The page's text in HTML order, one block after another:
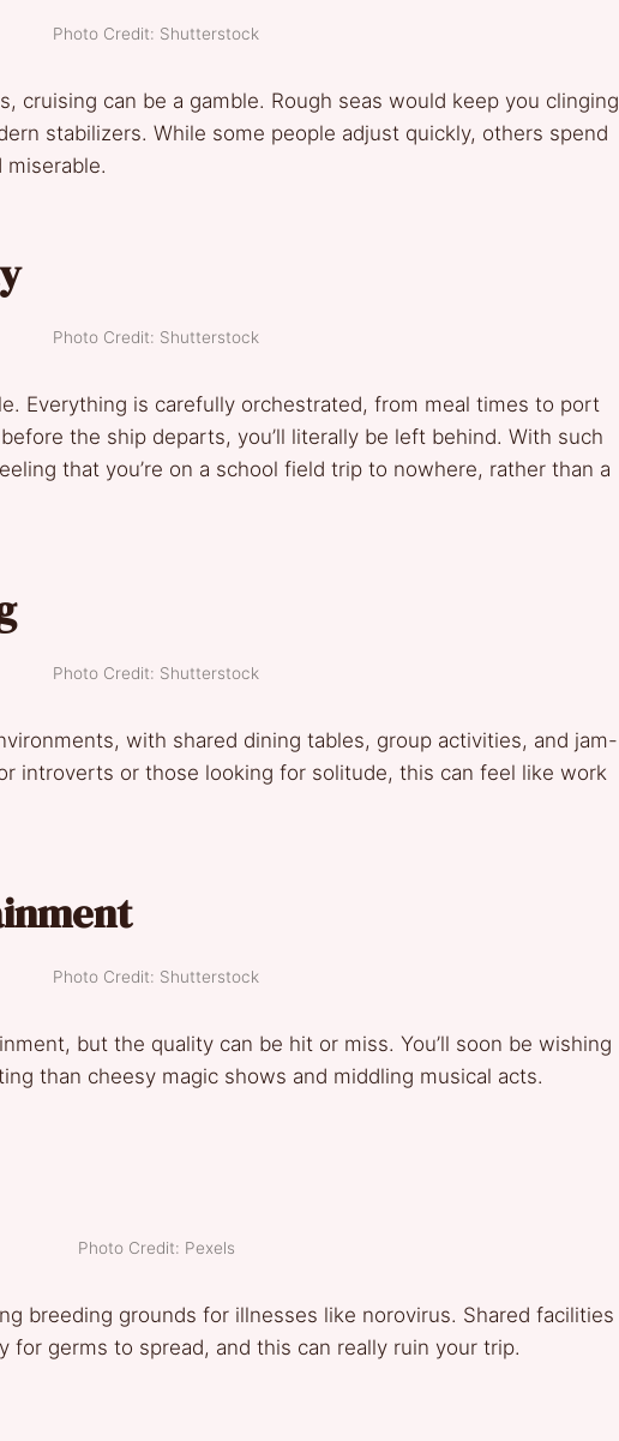
Photo Credit: Shutterstock
cruising can be a gamble. Rough seas would keep you clinging
stabilizers. While some people adjust quickly, others spend
Photo Credit: Shutterstock
Everything is carefully orchestrated, from meal times to port
the ship departs, you’ll literally be left behind. With such
that you’re on a school field trip to nowhere, rather than a
Photo Credit: Shutterstock
with shared dining tables, group activities, and jam-
introverts or those looking for solitude, this can feel like work
Photo Credit: Shutterstock
but the quality can be hit or miss. You’ll soon be wishing
than cheesy magic shows and middling musical acts.
Photo Credit: Pexels
breeding grounds for illnesses like norovirus. Shared facilities
for germs to spread, and this can really ruin your trip.